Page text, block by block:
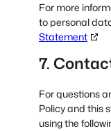
For more
to personal
Statement
7.
For questions
Policy and this
using the